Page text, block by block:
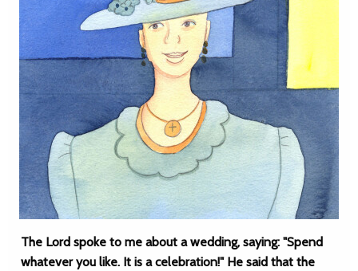
The Lord spoke to me about a wedding, saying: "Spend
whatever you like. It is a celebration!" He said that the